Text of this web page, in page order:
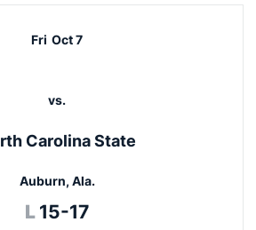
Fri Oct 7
vs.
Carolina State
Auburn, Ala.
L Loss
15-17